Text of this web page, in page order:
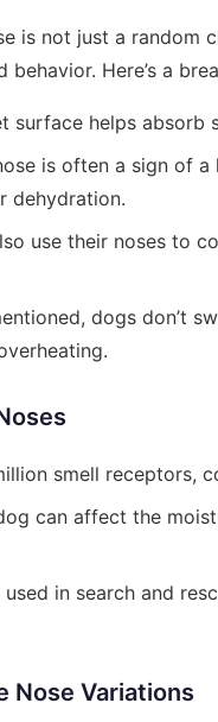
is not just a random
Here’s a
surface helps absorb
is often a sign of
dehydration.
use their noses to
dogs don’t
smell receptors,
can affect the
in search and
Nose Variations